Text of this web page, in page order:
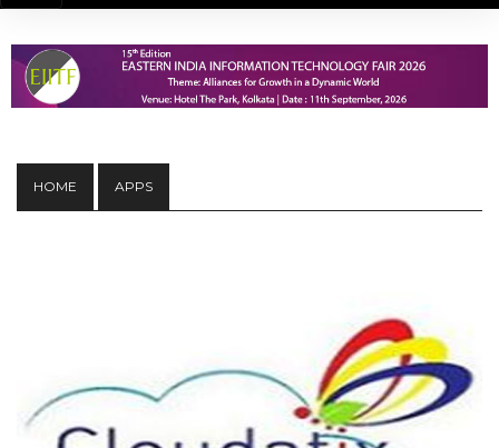
HOME APPS